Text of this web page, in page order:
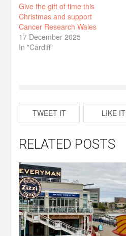
Give the gift of time this
Christmas and support
Cancer Research Wales
17 December 2025
In "Cardiff"
TWEET IT LIKE IT
RELATED POSTS